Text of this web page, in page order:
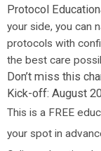
Protocol
your side, you can
protocols with
the best care
Don’t miss this
Kick-off: August
This is a FREE
your spot in